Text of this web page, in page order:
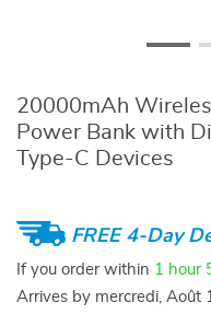
20000mAh
Power Bank with
Type-C Devices
FREE 4-Day
If you order within 1 hour
Arrives by mercredi, Août